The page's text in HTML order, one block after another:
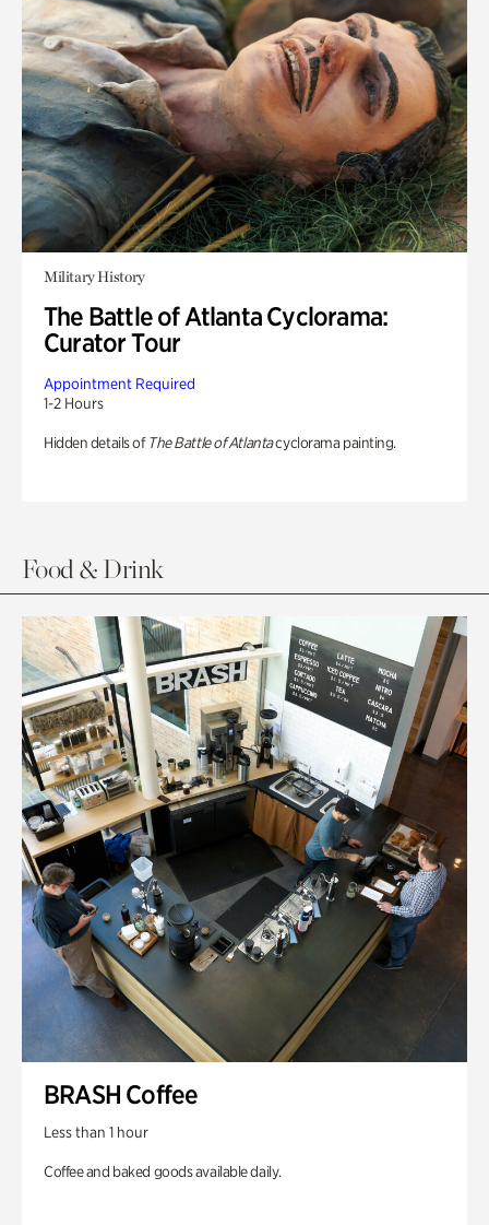
Military History
The Battle of Atlanta Cyclorama:
Curator Tour
Appointment Required
1-2 Hours
Hidden details of The Battle of Atlantacyclorama painting.
Food & Drink
BRASH Coffee
Less than 1 hour
Coffee and baked goods available daily.